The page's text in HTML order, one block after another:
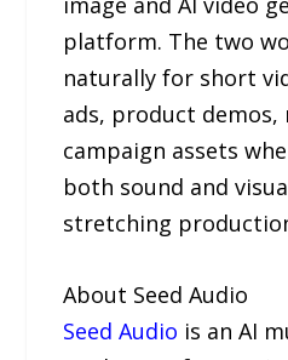
platform. The two
naturally for short
ads, product demos,
campaign assets
both sound and
stretching
About Seed Audio
Seed Audio is an AI